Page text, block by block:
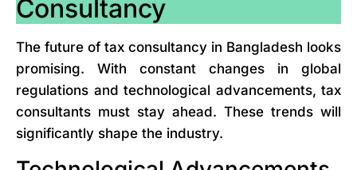
Consultancy
The future of tax consultancy in Bangladesh looks
promising. With constant changes in global
regulations and technological advancements, tax
consultants must stay ahead. These trends will
significantly shape the industry.